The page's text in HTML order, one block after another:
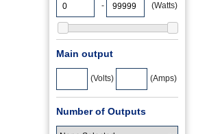
- (Watts)
Main output
(Volts) (Amps)
Number of Outputs